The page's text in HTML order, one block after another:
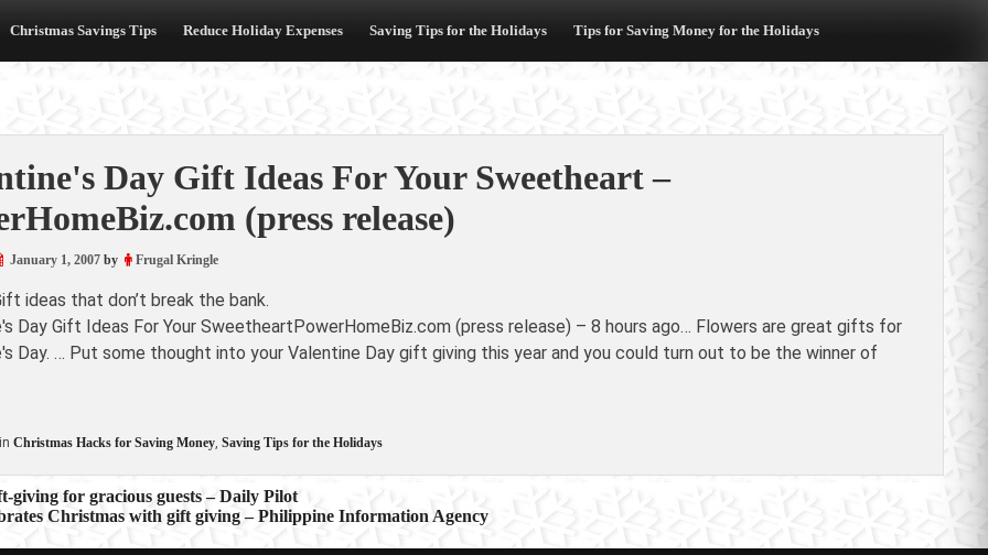
Christmas Savings Tips Reduce Holiday Expenses Saving Tips for the Holidays Tips for Saving Money for the Holidays
Day Gift Ideas For Your Sweetheart –
(press release)
January 1, 2007by Frugal Kringle
ideas that don’t break the bank.
Day Gift Ideas For Your SweetheartPowerHomeBiz.com (press release) – 8 hours ago… Flowers are great gifts for
Day. … Put some thought into your Valentine Day gift giving this year and you could turn out to be the winner of
Christmas Hacks for Saving Money, Saving Tips for the Holidays
giving for gracious guests – Daily Pilot
Christmas with gift giving – Philippine Information Agency